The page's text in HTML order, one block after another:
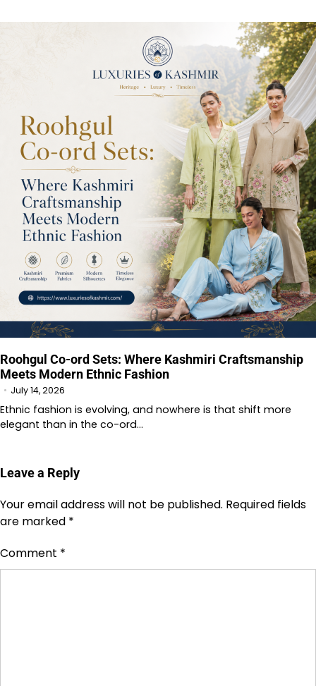
Roohgul Co-ord Sets: Where Kashmiri Craftsmanship
Meets Modern Ethnic Fashion
July 14, 2026
Ethnic fashion is evolving, and nowhere is that shift more
elegant than in the co-ord…
Leave a Reply
Your email address will not be published. Required fields
are marked *
Comment *